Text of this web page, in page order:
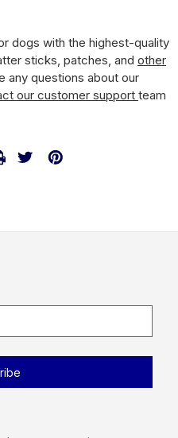
dogs with the highest-quality
sticks, patches, and other
any questions about our
our customer support team